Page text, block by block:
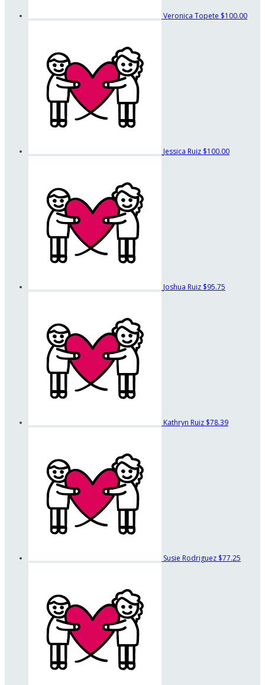
Veronica Topete $100.00
Jessica Ruiz $100.00
Joshua Ruiz $95.75
Kathryn Ruiz $78.39
Susie Rodriguez $77.25